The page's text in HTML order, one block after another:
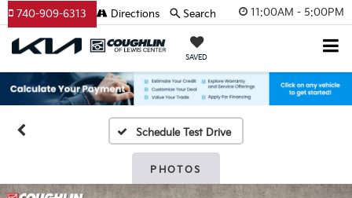
11:00AM - 5:00PM
SAVED
740-909-6313 Directions Search
Schedule Test Drive
PHOTOS